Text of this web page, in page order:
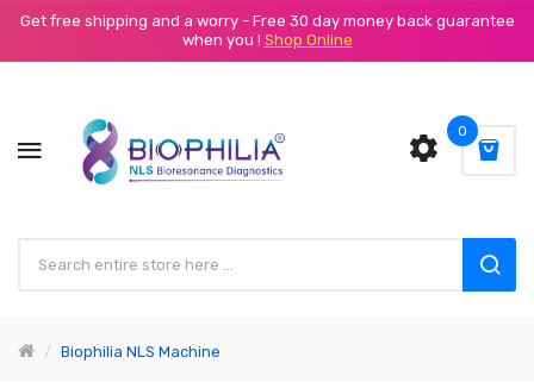
Get free shipping and a worry - Free 30 day money back guarantee
when you ! Shop Online
0
Biophilia NLS Machine